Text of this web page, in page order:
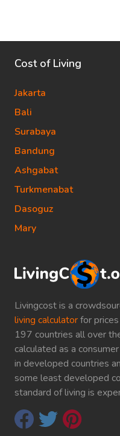
Livingcost is a
living calculatorfor
197 countries all over
calculated as a
in developed countries
some least developed
standard of living is
Cost of Living
Jakarta
Bali
Surabaya
Bandung
Ashgabat
Turkmenabat
Dasoguz
Mary